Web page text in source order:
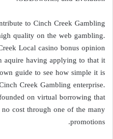
to Cinch Creek Gambling
quality on the web gambling.
Local casino bonus opinion
aquire having applying to that it
guide to see how simple it is
Creek Gambling enterprise.
on virtual borrowing that
cost through one of the many
promotions.